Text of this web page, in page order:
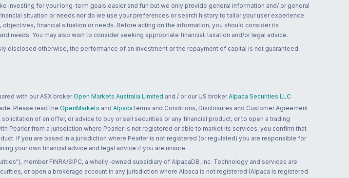
investing for your long-term goals easier and fun but we only provide general information and/ or general
situation or needs nor do we use your preferences or search history to tailor your user experience.
financial situation or needs. Before acting on the information, you should consider its
needs. You may also wish to consider seeking appropriate financial, taxation and/or legal advice.
disclosed otherwise, the performance of an investment or the repayment of capital is not guaranteed.
with our ASX broker Open Markets Australia Limited and / or our US broker Alpaca Securities LLC
Please read the OpenMarkets and AlpacaTerms and Conditions, Disclosures and Customer Agreement
of an offer, or advice to buy or sell securities or any financial product, or to open a trading
Pearler from a jurisdiction where Pearler is not registered or able to market its services, you confirm that
If you are based in a jurisdiction where Pearler is not registered (or regulated) you are responsible for
your own financial advice and legal advice if you are unsure.
member FINRA/SIPC, a wholly-owned subsidiary of AlpacaDB, Inc. Technology and services are
or open a brokerage account in any jurisdiction where Alpaca is not registered (Alpaca is registered